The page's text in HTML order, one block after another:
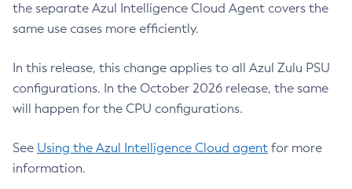
the separate Azul Intelligence Cloud Agent covers the
same use cases more efficiently.
In this release, this change applies to all Azul Zulu PSU
configurations. In the October 2026 release, the same
will happen for the CPU configurations.
See Using the Azul Intelligence Cloud agent for more
information.